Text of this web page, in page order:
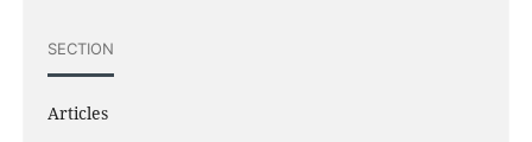
SECTION
Articles